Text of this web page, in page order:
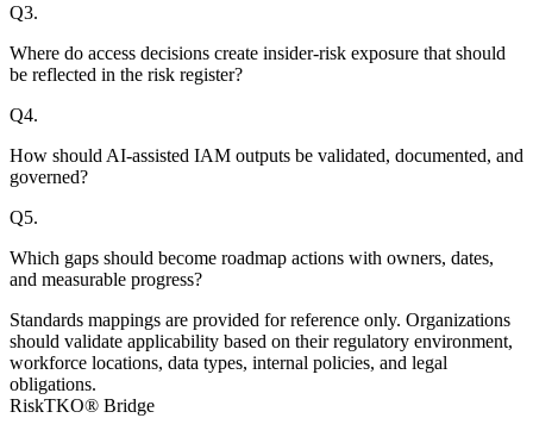
Q3.
Where do access decisions create insider-risk exposure that should
be reflected in the risk register?
Q4.
How should AI-assisted IAM outputs be validated, documented, and
governed?
Q5.
Which gaps should become roadmap actions with owners, dates,
and measurable progress?
Standards mappings are provided for reference only. Organizations
should validate applicability based on their regulatory environment,
workforce locations, data types, internal policies, and legal
obligations.
RiskTKO® Bridge